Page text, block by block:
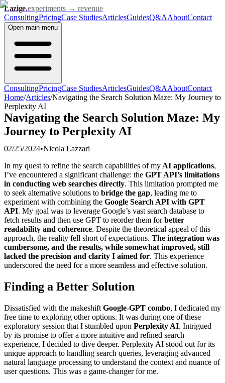
Lazige.experiments → revenue
ConsultingPricingCase StudiesArticlesGuidesQ&AAboutContact
Open main menu
ConsultingPricingCase StudiesArticlesGuidesQ&AAboutContact
Home/Articles/Navigating the Search Solution Maze: My Journey to
Perplexity AI
Navigating the Search Solution Maze: My
Journey to Perplexity AI
02/25/2024•Nicola Lazzari
In my quest to refine the search capabilities of my AI applications,
I’ve encountered a significant challenge: the GPT API’s limitations
in conducting web searches directly. This limitation prompted me
to seek alternative solutions to bridge the gap, leading me to
experiment with combining the Google Search API with GPT
API. My goal was to leverage Google’s vast search database to
fetch results and then use GPT to reorder them forbetter
readability and coherence. Despite the theoretical appeal of this
approach, the reality fell short of expectations. The integration was
cumbersome, and the results, while somewhat improved, still
lacked the precision and clarity I aimed for. This experience
underscored the need for a more seamless and effective solution.
Finding a Better Solution
Dissatisfied with the makeshift Google-GPT combo, I dedicated my
free time to exploring other options. It was during one of these
exploratory session that I stumbled upon Perplexity AI. Intrigued
by its promise to offer a more intuitive and refined search
experience, I decided to dive deeper. Perplexity AI stood out for its
unique approach to handling search queries, leveraging advanced
natural language processing to understand the context and nuance of
user questions. This was a game-changer for me.